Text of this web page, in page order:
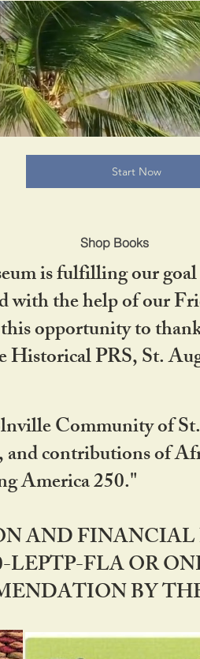
Shop Books
Start Now
is fulfilling our
the help of our
opportunity to
PRS, St.
Community of
contributions of
America 250."
AND
FLA OR
BY